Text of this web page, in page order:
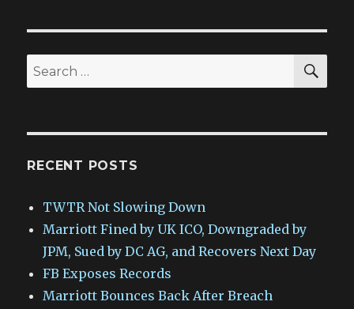
Search
for:
RECENT POSTS
TWTR Not Slowing Down
Marriott Fined by UK ICO, Downgraded by
JPM, Sued by DC AG, and Recovers Next Day
FB Exposes Records
Marriott Bounces Back After Breach